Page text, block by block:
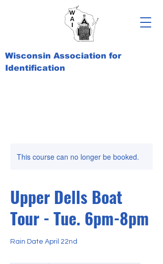
Wisconsin Association for
Identification
This course can no longer be booked.
Upper Dells Boat
Tour - Tue. 6pm-8pm
Rain Date April 22nd